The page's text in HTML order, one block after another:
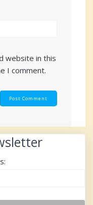
website in this
I comment.